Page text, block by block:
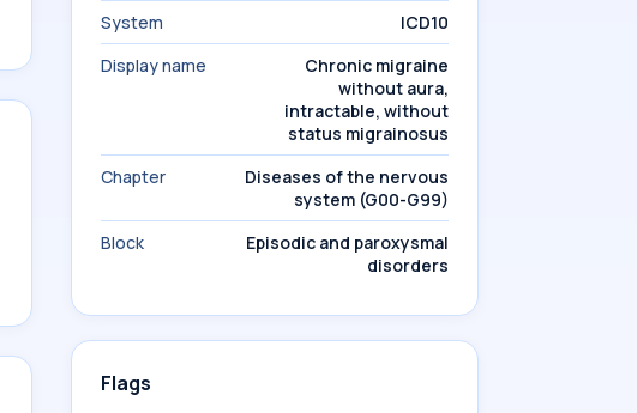
System
ICD10
Display name
Chronic migraine
without aura,
intractable, without
status migrainosus
Chapter
Diseases of the nervous
system (G00-G99)
Block
Episodic and paroxysmal
disorders
Flags